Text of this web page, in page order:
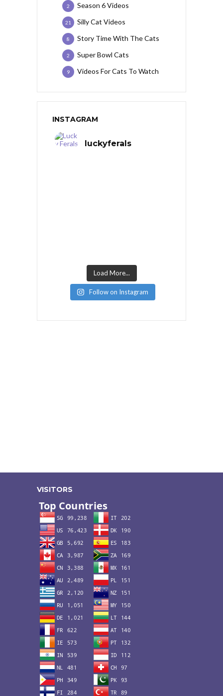
Season 6 Videos
2
Silly Cat Videos
21
Story Time With The Cats
8
Super Bowl Cats
2
Videos For Cats To Watch
9
INSTAGRAM
luckyferals
Load More...
Follow on Instagram
VISITORS